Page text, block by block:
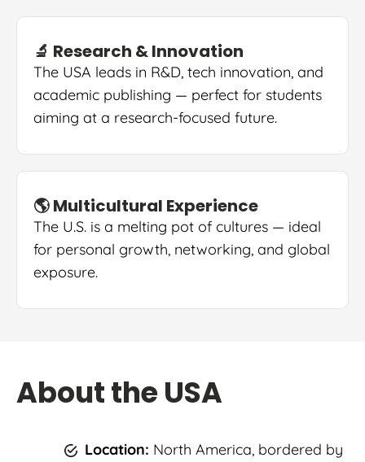
🔬 Research & Innovation
The USA leads in R&D, tech innovation, and
academic publishing — perfect for students
aiming at a research-focused future.
🌎 Multicultural Experience
The U.S. is a melting pot of cultures — ideal
for personal growth, networking, and global
exposure.
About the USA
Location: North America, bordered by